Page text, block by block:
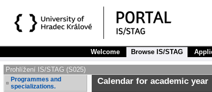
Welcome Browse IS/STAG
Prohlížení IS/STAG (S025)
Programmes and
specializations.
Calendar for academic year